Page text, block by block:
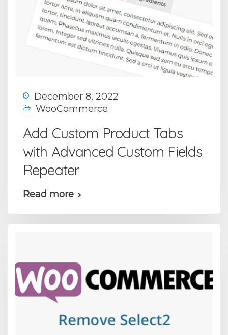
December 8, 2022
WooCommerce
Add Custom Product Tabs
with Advanced Custom Fields
Repeater
Read more